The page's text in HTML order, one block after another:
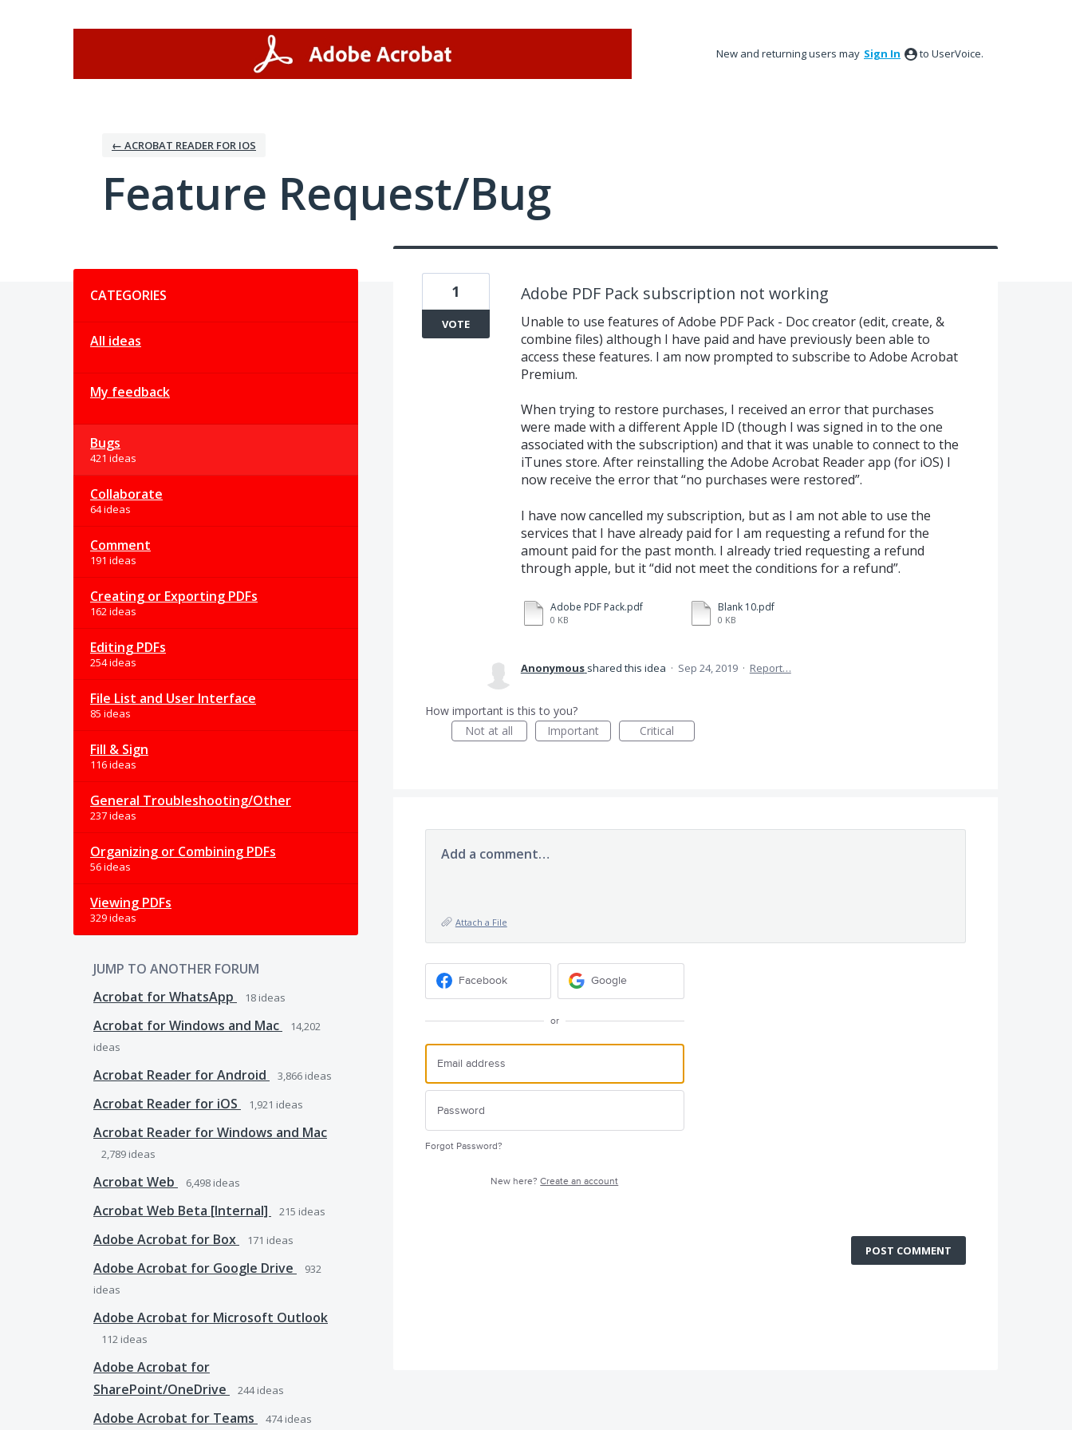
New and returning users may Sign In to UserVoice.
← ACROBAT READER FOR IOS
Feature Request/Bug
CATEGORIES
All ideas
My feedback
Bugs
421 ideas
Collaborate
64 ideas
Comment
191 ideas
Creating or Exporting PDFs
162 ideas
Editing PDFs
254 ideas
File List and User Interface
85 ideas
Fill & Sign
116 ideas
General Troubleshooting/Other
237 ideas
Organizing or Combining PDFs
56 ideas
Viewing PDFs
329 ideas
JUMP TO ANOTHER FORUM
Acrobat for WhatsApp
18 ideas
Acrobat for Windows and Mac
14,202
ideas
Acrobat Reader for Android 3,866 ideas
Acrobat Reader for iOS 1,921 ideas
Acrobat Reader for Windows and Mac
2,789 ideas
Acrobat Web 6,498 ideas
Acrobat Web Beta [Internal] 215 ideas
Adobe Acrobat for Box 171 ideas
Adobe Acrobat for Google Drive
932
ideas
Adobe Acrobat for Microsoft Outlook
112 ideas
Adobe Acrobat for
SharePoint/OneDrive
244ideas
Adobe Acrobat for Teams 474ideas
Adobe PDF Pack subscription not working
Unable to use features of Adobe PDF Pack - Doc creator (edit, create, &
combine files) although I have paid and have previously been able to
access these features. I am now prompted to subscribe to Adobe Acrobat
Premium.
When trying to restore purchases, I received an error that purchases
were made with a different Apple ID (though I was signed in to the one
associated with the subscription) and that it was unable to connect to the
iTunes store. After reinstalling the Adobe Acrobat Reader app (for iOS) I
now receive the error that “no purchases were restored”.
I have now cancelled my subscription, but as I am not able to use the
services that I have already paid for I am requesting a refund for the
amount paid for the past month. I already tried requesting a refund
through apple, but it “did not meet the conditions for a refund”.
Adobe PDF Pack.pdf
0 KB
Blank 10.pdf
0 KB
1
VOTE
Anonymous shared this idea · Sep 24, 2019 · Report…
How important is this to you?
Not at all
Important Critical
Add a comment…
Attach a File
Facebook Google
or
Forgot Password?
New here?Create an account
POST COMMENT